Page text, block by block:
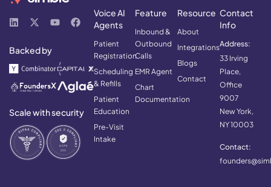
Backed by
Scale with security
Voice AI
Agents
Patient
Registration
Scheduling
& Refills
Patient
Education
Pre-Visit
Intake
Feature
Inbound &
Outbound
Calls
EMR Agent
Chart
Documentation
Resource
About
Integrations
Blogs
Contact
Contact
Info
Address:
33 Irving
Place,
Office
9007
New York,
NY 10003
Contact: